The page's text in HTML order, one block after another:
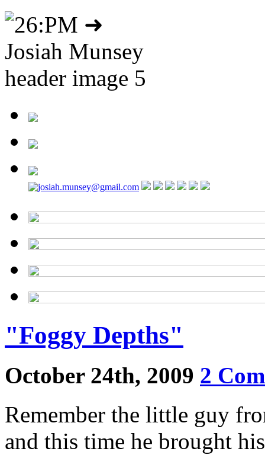
"Foggy Depths"
October 24th, 2009 2
Remember the little guy
and this time he brought